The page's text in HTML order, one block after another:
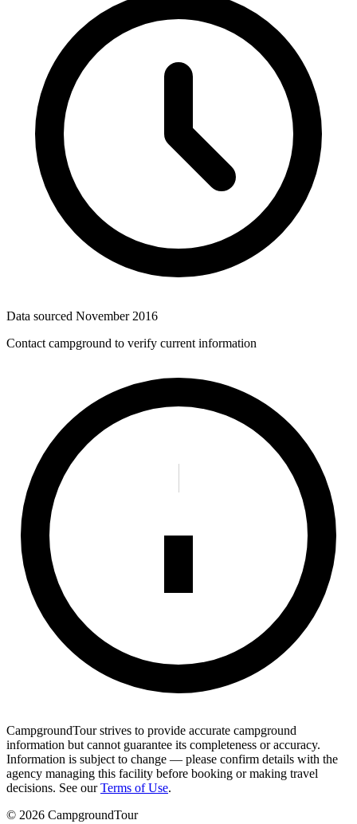
Data sourced November 2016
Contact campground to verify current information
CampgroundTour strives to provide accurate campground
information but cannot guarantee its completeness or accuracy.
Information is subject to change — please confirm details with the
agency managing this facility before booking or making travel
decisions. See our Terms of Use.
© 2026 CampgroundTour